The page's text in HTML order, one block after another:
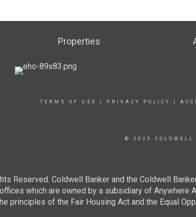
Properties
TERMS OF USE PRIVACY POLICY
© 2023 COLDWELL
Reserved. Coldwell Banker and the Coldwell
which are owned by a subsidiary of
principles of the Fair Housing Act and the Equal